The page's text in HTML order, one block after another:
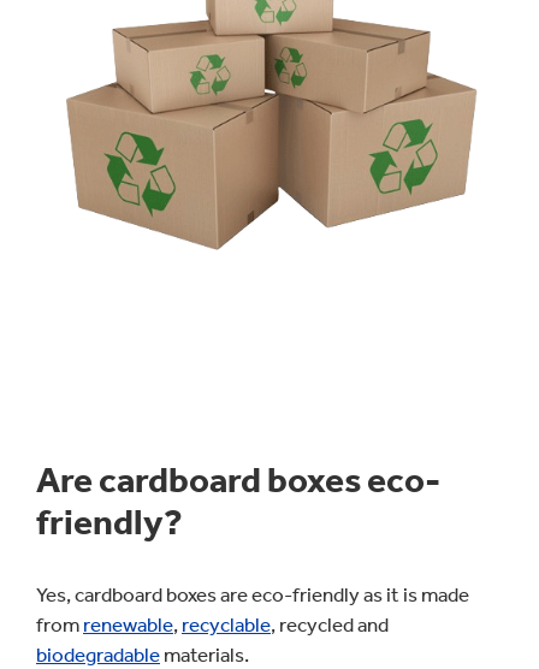
the perfect cardboard packaging solution for your
product in order to meet your filling, transit, opening
and display requirements. We can incorporate die-cut
features and a range of opening techniques such as
tear tape and perforations. Cases can be delivered
plain or high-quality printed.
All oureco-friendly packaging cases are 100%
and suitable for manual and machine erect
Are cardboard boxes eco-
friendly?
Yes, cardboard boxes are eco-friendly as it is made
from renewable, recyclable, recycled and
biodegradable materials.